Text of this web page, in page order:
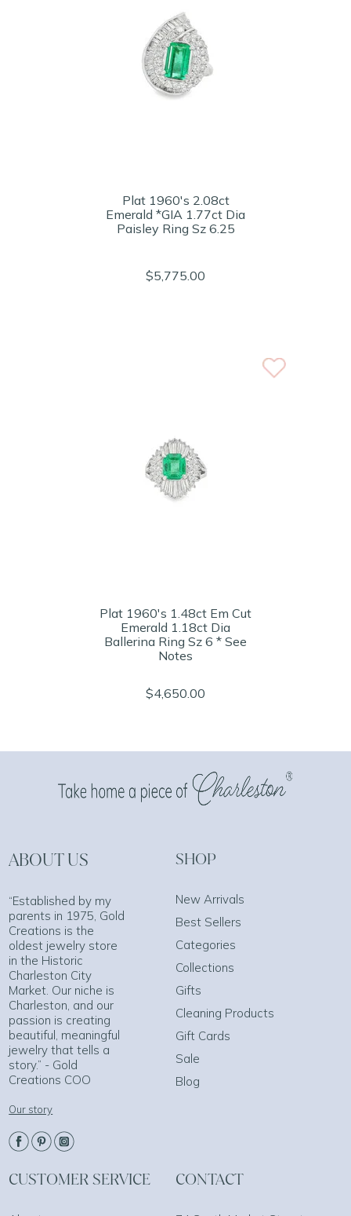
Plat 1960's 2.08ct
Emerald *GIA 1.77ct Dia
Paisley Ring Sz 6.25
$5,775.00
Plat 1960's 1.48ct Em Cut
Emerald 1.18ct Dia
Ballerina Ring Sz 6 * See
Notes
$4,650.00
ABOUT US
“Established by my
parents in 1975, Gold
Creations is the
oldest jewelry store
in the Historic
Charleston City
Market. Our niche is
Charleston, and our
passion is creating
beautiful, meaningful
jewelry that tells a
story.” - Gold
Creations COO
Our story
SHOP
New Arrivals
Best Sellers
Categories
Collections
Gifts
Cleaning Products
Gift Cards
Sale
Blog
CUSTOMER SERVICE CONTACT